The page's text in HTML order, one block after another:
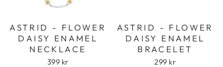
ASTRID - FLOWER
DAISY ENAMEL
NECKLACE
399 kr
ASTRID - FLOWER
DAISY ENAMEL
BRACELET
299 kr